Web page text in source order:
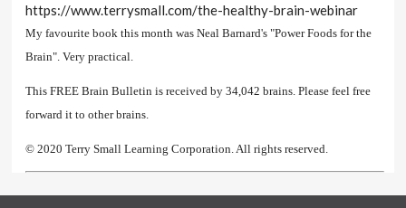
https://www.terrysmall.com/the-healthy-brain-webinar
My favourite book this month was Neal Barnard's "Power Foods for the
Brain". Very practical.
This FREE Brain Bulletin is received by 34,042 brains. Please feel free
forward it to other brains.
© 2020 Terry Small Learning Corporation. All rights reserved.